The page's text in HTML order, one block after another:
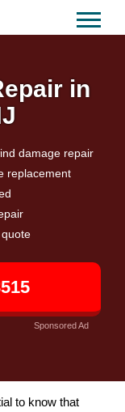
in
damage repair
replacement
Sponsored Ad
to know that